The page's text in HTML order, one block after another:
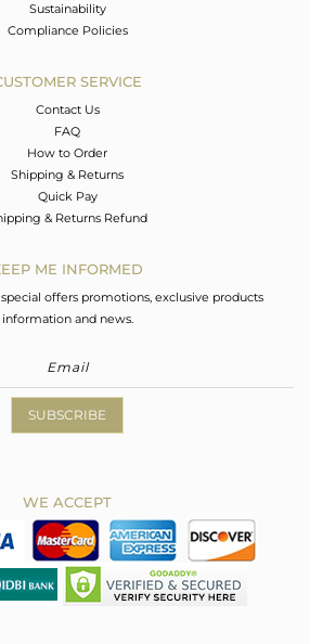
Sustainability
Compliance Policies
SERVICE
Contact Us
FAQ
How to Order
Shipping & Returns
Quick Pay
& Returns Refund
ME INFORMED
offers promotions, exclusive products
information and news.
SUBSCRIBE
WE ACCEPT